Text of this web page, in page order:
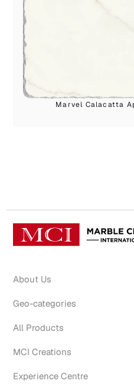
Marvel Calacatta
About Us
Geo-categories
All Products
MCI Creations
Experience Centre